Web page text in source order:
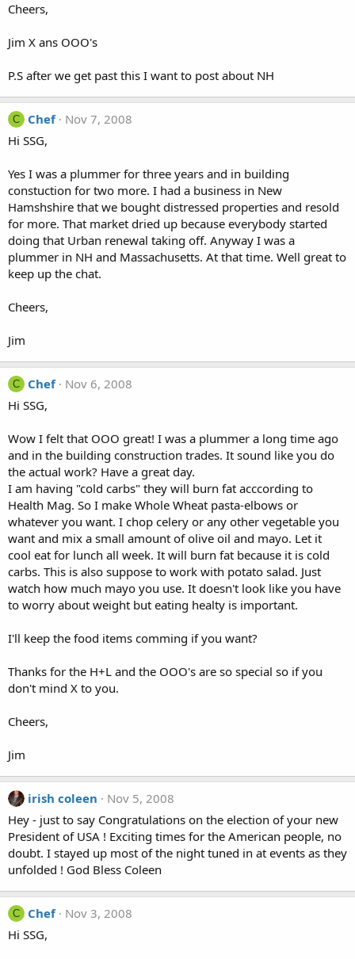
Cheers,
Jim X ans OOO's
P.S after we get past this I want to post about NH
C Chef
Nov 7, 2008
Hi SSG,
Yes I was a plummer for three years and in building
constuction for two more. I had a business in New
Hamshshire that we bought distressed properties and resold
for more. That market dried up because everybody started
doing that Urban renewal taking off. Anyway I was a
plummer in NH and Massachusetts. At that time. Well great to
keep up the chat.
Cheers,
Jim
C Chef
Nov 6, 2008
Hi SSG,
Wow I felt that OOO great! I was a plummer a long time ago
and in the building construction trades. It sound like you do
the actual work? Have a great day.
I am having "cold carbs" they will burn fat acccording to
Health Mag. So I make Whole Wheat pasta-elbows or
whatever you want. I chop celery or any other vegetable you
want and mix a small amount of olive oil and mayo. Let it
cool eat for lunch all week. It will burn fat because it is cold
carbs. This is also suppose to work with potato salad. Just
watch how much mayo you use. It doesn't look like you have
to worry about weight but eating healty is important.
I'll keep the food items comming if you want?
Thanks for the H+L and the OOO's are so special so if you
don't mind X to you.
Cheers,
Jim
irish coleen
Nov 5, 2008
Hey - just to say Congratulations on the election of your new
President of USA ! Exciting times for the American people, no
doubt. I stayed up most of the night tuned in at events as they
unfolded ! God Bless Coleen
C Chef
Nov 3, 2008
Hi SSG,